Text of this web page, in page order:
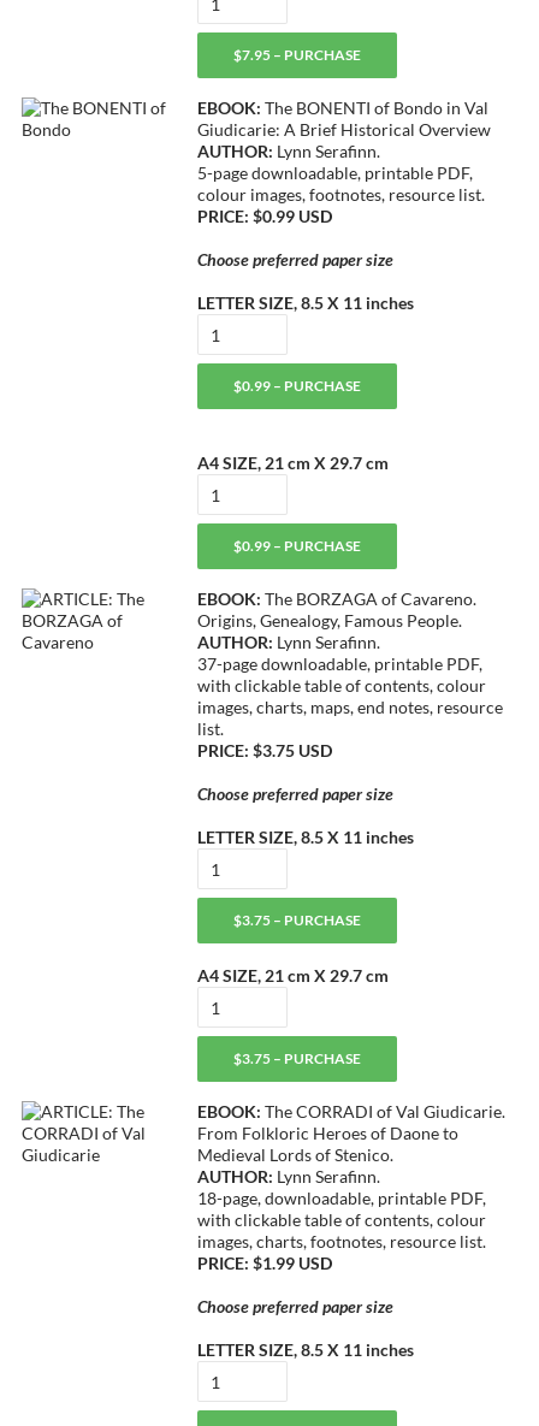
$7.95 – PURCHASE
EBOOK: The BONENTI of Bondo in Val
Giudicarie: A Brief Historical Overview
AUTHOR: Lynn Serafinn.
5-page downloadable, printable PDF,
colour images, footnotes, resource list.
PRICE: $0.99 USD
Choose preferred paper size
LETTER SIZE, 8.5 X 11 inches
$0.99 – PURCHASE
A4 SIZE, 21 cm X 29.7 cm
$0.99 – PURCHASE
EBOOK: The BORZAGA of Cavareno.
Origins, Genealogy, Famous People.
AUTHOR: Lynn Serafinn.
37-page downloadable, printable PDF,
with clickable table of contents, colour
images, charts, maps, end notes, resource
list.
PRICE: $3.75 USD
Choose preferred paper size
LETTER SIZE, 8.5 X 11 inches
$3.75 – PURCHASE
A4 SIZE, 21 cm X 29.7 cm
$3.75 – PURCHASE
EBOOK: The CORRADI of Val Giudicarie.
From Folkloric Heroes of Daone to
Medieval Lords of Stenico.
AUTHOR: Lynn Serafinn.
18-page, downloadable, printable PDF,
with clickable table of contents, colour
images, charts, footnotes, resource list.
PRICE: $1.99 USD
Choose preferred paper size
LETTER SIZE, 8.5 X 11 inches